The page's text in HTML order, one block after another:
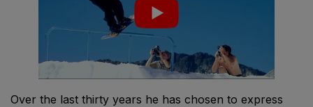
Over the last thirty years he has chosen to express